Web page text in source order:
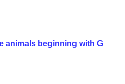
animals beginning with G